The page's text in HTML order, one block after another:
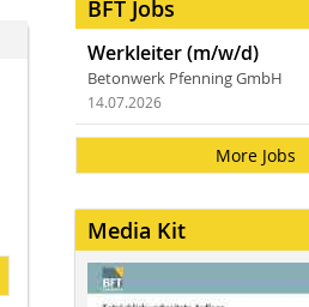
BFT Jobs
Werkleiter (m/w/d)
Betonwerk Pfenning GmbH
14.07.2026
More Jobs
Media Kit